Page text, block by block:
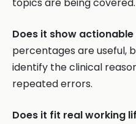
Does it show
percentages are useful,
identify the clinical
repeated errors.
Does it fit real working